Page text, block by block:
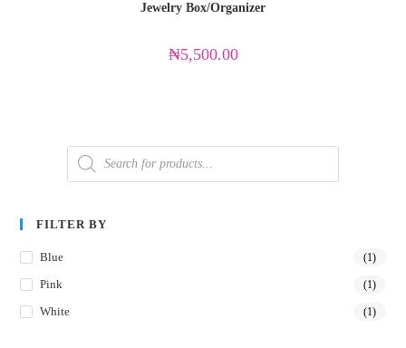
Jewelry Box/Organizer
₦5,500.00
FILTER BY
Blue (1)
Pink (1)
White (1)